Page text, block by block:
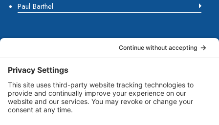
Paul Barthel
Marketing Guides for Small Businesses is a Publisher
of Books, Podcasts and Premium Content from multiple
Contributors all of which are Seasoned Marketing
Consultants. Together, they have published several